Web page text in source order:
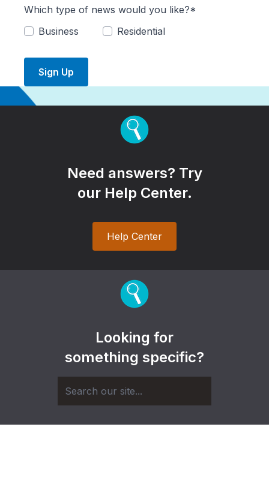
Which type of news would you like?*
Business
Residential
Sign Up
Need answers? Try
our Help Center.
Help Center
Looking for
something specific?